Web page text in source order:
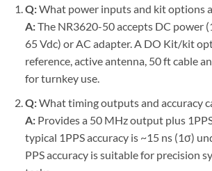
Q:What power inputs and kit options
A:The NR3620-50 accepts DC power
65 Vdc) or AC adapter. A DO Kit/kit
reference, active antenna, 50 ft cable
for turnkey use.
Q:What timing outputs and accuracy
A:Provides a 50 MHz output plus
typical 1PPS accuracy is ~15 ns (1σ)
PPS accuracy is suitable for precision